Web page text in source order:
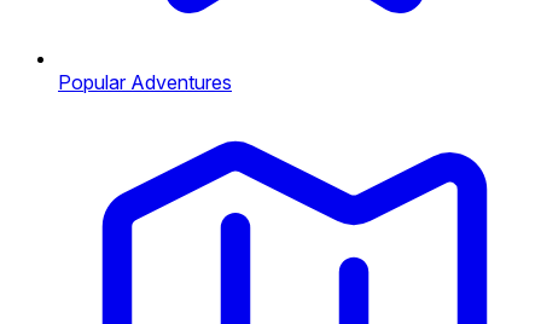
Popular Adventures